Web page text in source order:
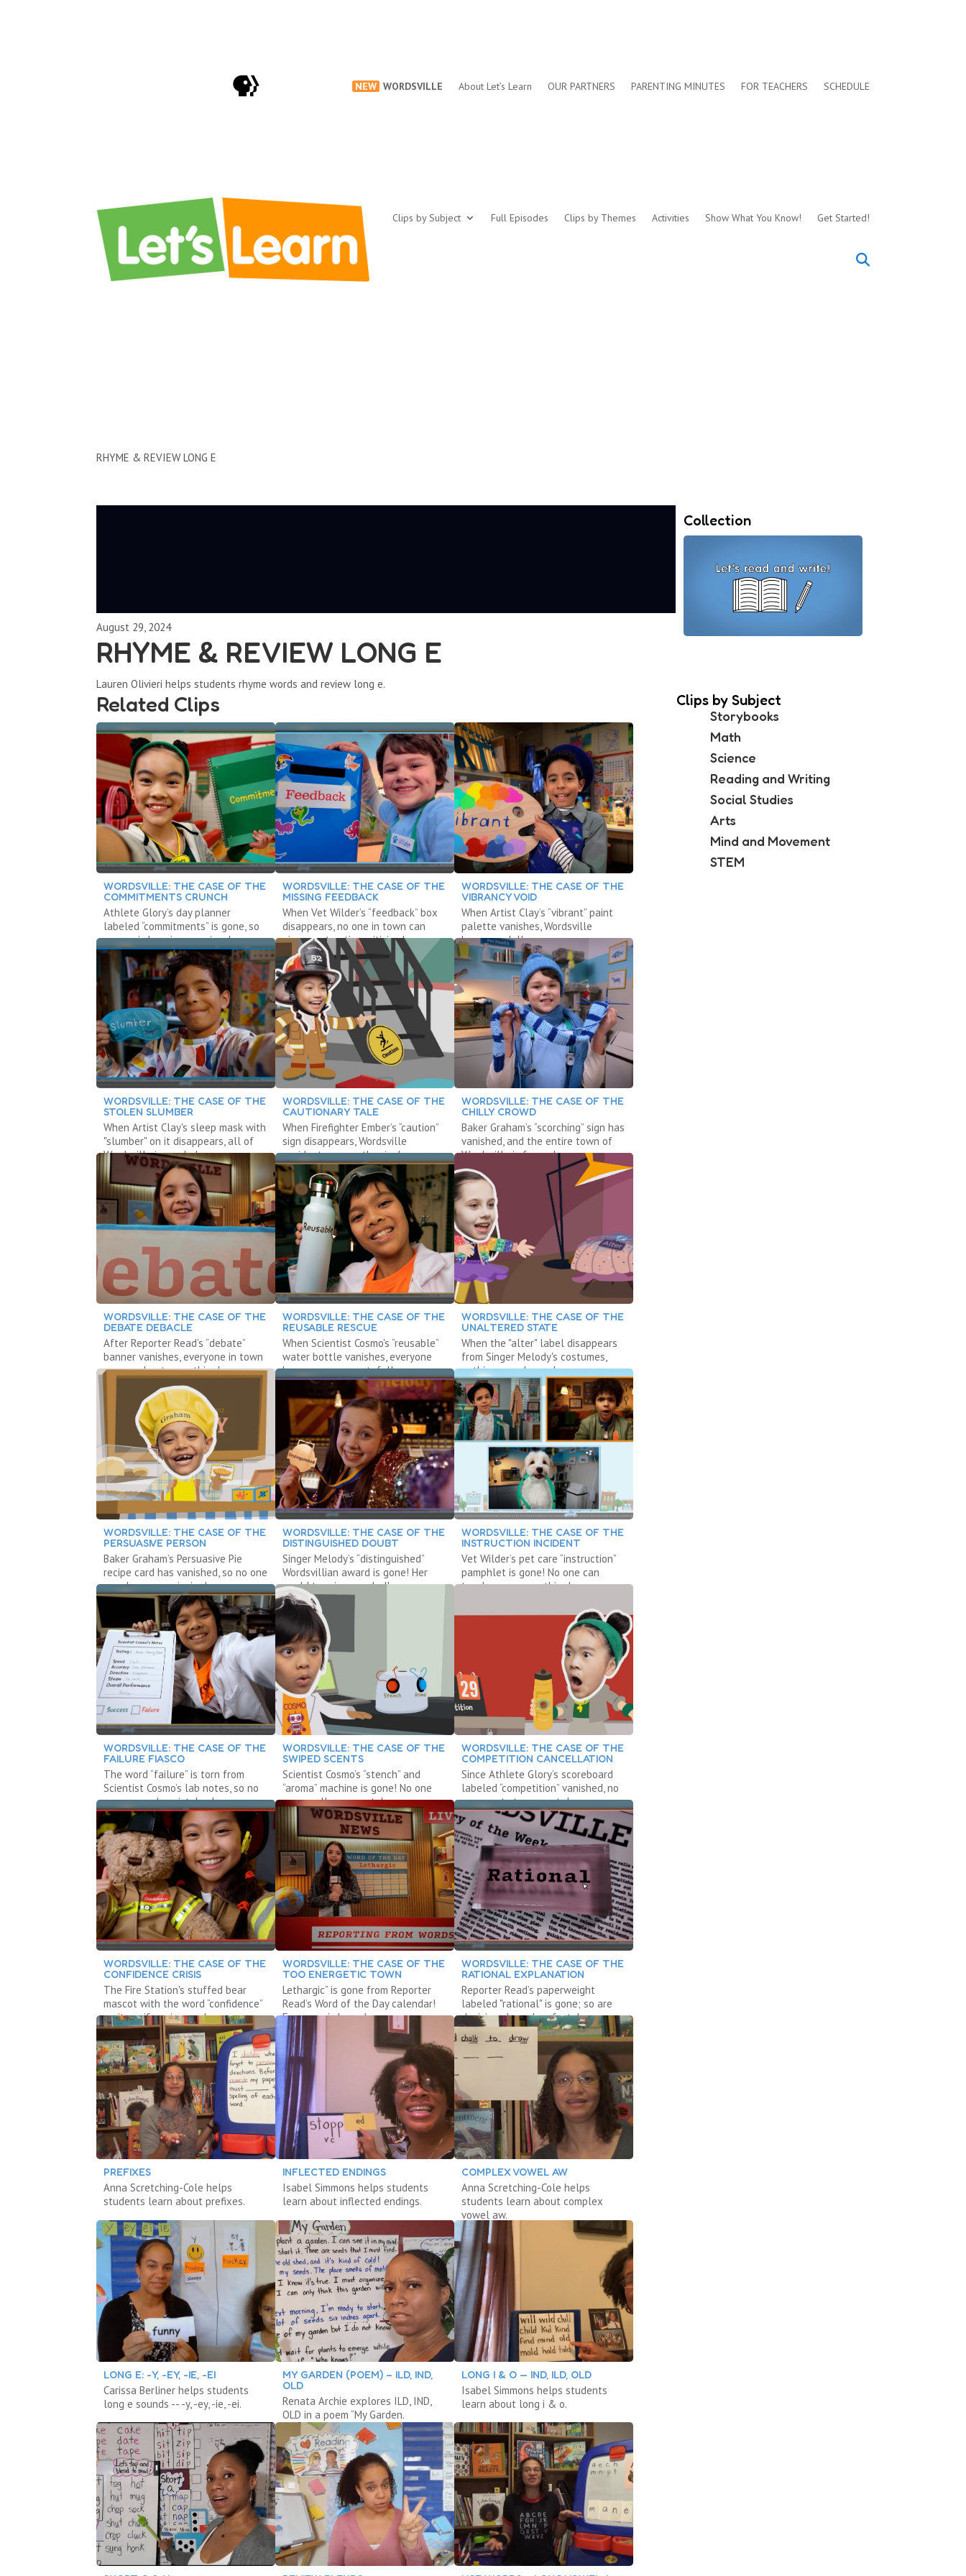
NEW WORDSVILLE About Let’s Learn OUR PARTNERS PARENTING MINUTES FOR TEACHERS SCHEDULE
Clips by Subject Full Episodes Clips by Themes Activities Show What You Know! Get Started!
RHYME & REVIEW LONG E
August 29, 2024
RHYME & REVIEW LONG E
Lauren Olivieri helps students rhyme words and review long e.
Related Clips
WORDSVILLE: THE CASE OF THE
COMMITMENTS CRUNCH
Athlete Glory’s day planner
labeled “commitments” is gone, so
no one is keeping promises!
WORDSVILLE: THE CASE OF THE
MISSING FEEDBACK
When Vet Wilder’s “feedback” box
disappears, no one in town can
give constructive criticism!
WORDSVILLE: THE CASE OF THE
VIBRANCY VOID
When Artist Clay’s “vibrant” paint
palette vanishes, Wordsville
becomes dull.
WORDSVILLE: THE CASE OF THE
STOLEN SLUMBER
When Artist Clay's sleep mask with
"slumber" on it disappears, all of
Wordsville is awake!
WORDSVILLE: THE CASE OF THE
CAUTIONARY TALE
When Firefighter Ember’s “caution”
sign disappears, Wordsville
accidents are on the rise!
WORDSVILLE: THE CASE OF THE
CHILLY CROWD
Baker Graham’s “scorching” sign has
vanished, and the entire town of
Wordsville is frozen!
WORDSVILLE: THE CASE OF THE
DEBATE DEBACLE
After Reporter Read’s “debate”
banner vanishes, everyone in town
agrees about everything!
WORDSVILLE: THE CASE OF THE
REUSABLE RESCUE
When Scientist Cosmo's “reusable”
water bottle vanishes, everyone
becomes very wasteful!
WORDSVILLE: THE CASE OF THE
UNALTERED STATE
When the "alter" label disappears
from Singer Melody's costumes,
nothing can change!
WORDSVILLE: THE CASE OF THE
PERSUASIVE PERSON
Baker Graham’s Persuasive Pie
recipe card has vanished, so no one
can do any convincing!
WORDSVILLE: THE CASE OF THE
DISTINGUISHED DOUBT
Singer Melody’s “distinguished”
Wordsvillian award is gone! Her
world tour is canceled!
WORDSVILLE: THE CASE OF THE
INSTRUCTION INCIDENT
Vet Wilder’s pet care “instruction”
pamphlet is gone! No one can
teach anyone anything!
WORDSVILLE: THE CASE OF THE
FAILURE FIASCO
The word “failure” is torn from
Scientist Cosmo’s lab notes, so no
one can make mistakes!
WORDSVILLE: THE CASE OF THE
SWIPED SCENTS
Scientist Cosmo’s “stench” and
“aroma” machine is gone! No one
can smell any scents!
WORDSVILLE: THE CASE OF THE
COMPETITION CANCELLATION
Since Athlete Glory’s scoreboard
labeled “competition” vanished, no
one wants to compete!
WORDSVILLE: THE CASE OF THE
CONFIDENCE CRISIS
The Fire Station's stuffed bear
mascot with the word “confidence”
on its uniform is gone!
WORDSVILLE: THE CASE OF THE
TOO ENERGETIC TOWN
Lethargic” is gone from Reporter
Read’s Word of the Day calendar!
Everyone is hyper!
WORDSVILLE: THE CASE OF THE
RATIONAL EXPLANATION
Reporter Read’s paperweight
labeled "rational" is gone; so are
decisions based on facts!
PREFIXES
Anna Scretching-Cole helps
students learn about prefixes.
INFLECTED ENDINGS
Isabel Simmons helps students
learn about inflected endings.
COMPLEX VOWEL AW
Anna Scretching-Cole helps
students learn about complex
vowel aw.
LONG E: -Y, -EY, -IE, -EI
Carissa Berliner helps students
long e sounds -- -y, -ey, -ie, -ei.
MY GARDEN (POEM) – ILD, IND,
OLD
Renata Archie explores ILD, IND,
OLD in a poem “My Garden.
LONG I & O — IND, ILD, OLD
Isabel Simmons helps students
learn about long i & o.
Collection
Clips by Subject
Storybooks
Math
Science
Reading and Writing
Social Studies
Arts
Mind and Movement
STEM